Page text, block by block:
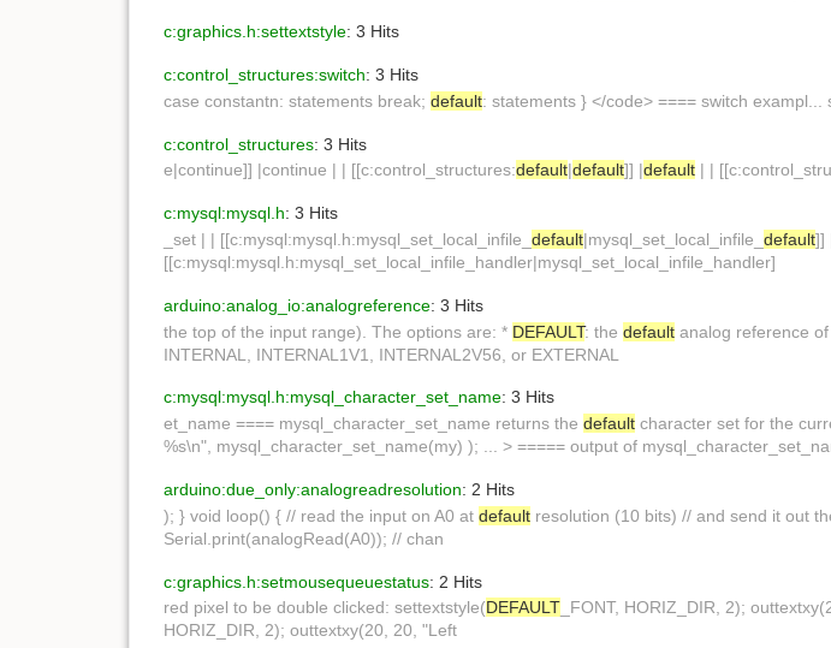
c:graphics.h:settextstyle: 3 Hits
c:control_structures:switch: 3 Hits
case constantn: statements break;default: statements } </code> ==== switch
c:control_structures: 3 Hits
e|continue]] |continue | | [[c:control_structures:default|default]] |default | |
c:mysql:mysql.h: 3 Hits
_set | | [[c:mysql:mysql.h:mysql_set_local_infile_default|mysql_set_local_infile_default]]
[[c:mysql:mysql.h:mysql_set_local_infile_handler|mysql_set_local_infile_handler]
arduino:analog_io:analogreference: 3 Hits
the top of the input range). The options are: * DEFAULT: thedefault analog reference
INTERNAL, INTERNAL1V1, INTERNAL2V56, or EXTERNAL
c:mysql:mysql.h:mysql_character_set_name: 3 Hits
et_name ==== mysql_character_set_name returns thedefault character set for the
%s\n", mysql_character_set_name(my) ); ... > ===== output of
arduino:due_only:analogreadresolution: 2 Hits
); } void loop() { // read the input on A0 atdefault resolution (10 bits) // and send it out
Serial.print(analogRead(A0)); // chan
c:graphics.h:setmousequeuestatus: 2 Hits
red pixel to be double clicked: settextstyle(DEFAULT _FONT, HORIZ_DIR, 2);
HORIZ_DIR, 2); outtextxy(20, 20, "Left